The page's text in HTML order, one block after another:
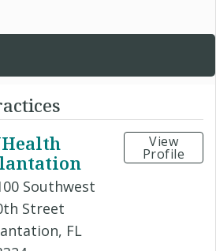
Southwest
Street
FL
View
Profile